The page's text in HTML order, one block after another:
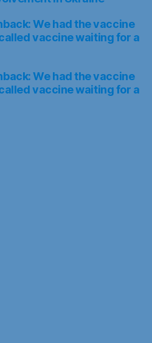
We had the vaccine
vaccine waiting for a
We had the vaccine
vaccine waiting for a